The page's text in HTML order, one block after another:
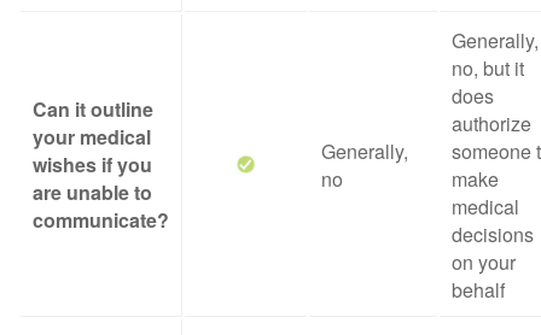
Can it outline
your medical
wishes if you
are unable to
communicate?
Generally,
no
Generally,
no, but it
does
authorize
someone
make
medical
decisions
on your
behalf